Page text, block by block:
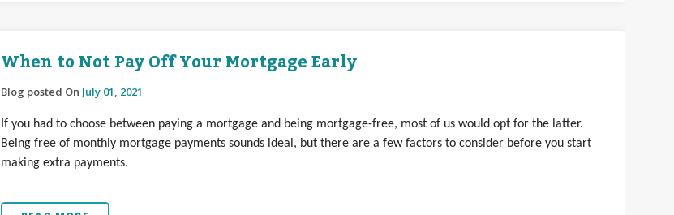
When to Not Pay Off Your Mortgage Early
Blog posted On July 01, 2021
If you had to choose between paying a mortgage and being mortgage-free, most of us would opt for the latter.
Being free of monthly mortgage payments sounds ideal, but there are a few factors to consider before you start
making extra payments.